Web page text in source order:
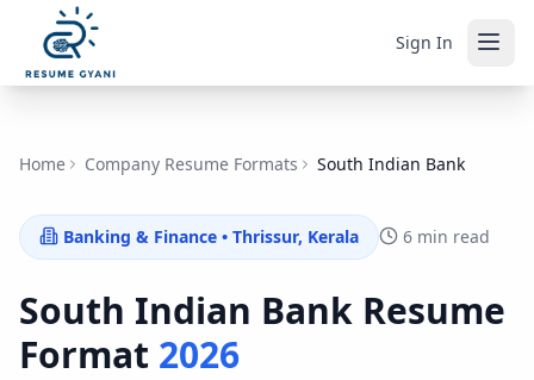
Sign In
Home Company Resume Formats South Indian Bank
Banking & Finance • Thrissur, Kerala 6 min read
South Indian Bank Resume
Format 2026